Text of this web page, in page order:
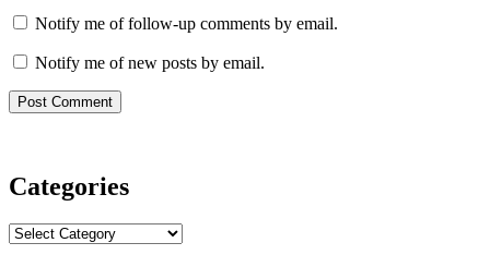
Notify me of follow-up comments by email.
Notify me of new posts by email.
Categories
Categories